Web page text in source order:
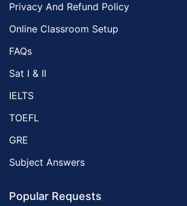
Privacy And Refund Policy
Online Classroom Setup
FAQs
Sat I & II
IELTS
TOEFL
GRE
Subject Answers
Popular Requests